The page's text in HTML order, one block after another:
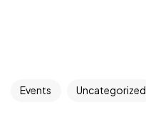
Events Uncategorized